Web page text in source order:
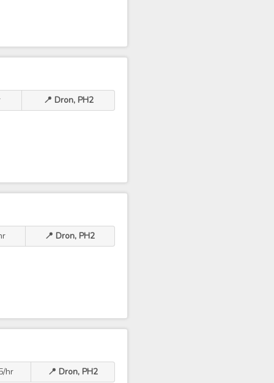
📍 Dron, PH2
📍 Dron, PH2
hr 📍 Dron, PH2